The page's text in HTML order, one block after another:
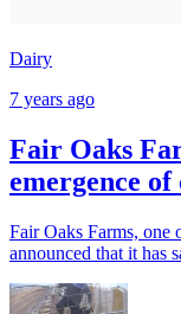
Dairy
7 years ago
Fair Oaks
emergence of
Fair Oaks Farms, one
announced that it has